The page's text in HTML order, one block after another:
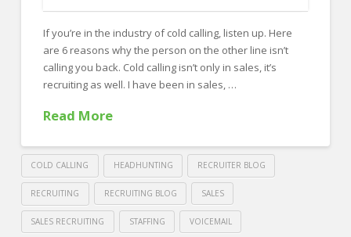
Your
Personal
Life09.19.2018
If you’re in the industry of cold calling, listen up. Here
are 6 reasons why the person on the other line isn’t
calling you back. Cold calling isn’t only in sales, it’s
recruiting as well. I have been in sales, …
Read More
COLD CALLING HEADHUNTING RECRUITER BLOG
RECRUITING RECRUITING BLOG SALES
SALES RECRUITING STAFFING VOICEMAIL